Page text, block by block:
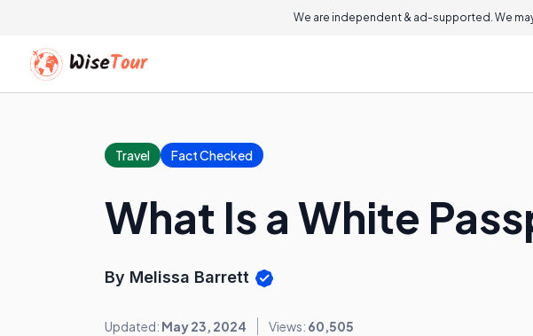
We are independent & ad-supported. We
Travel Fact Checked
What Is a White
By Melissa Barrett
Updated: May 23, 2024 Views: 60,505